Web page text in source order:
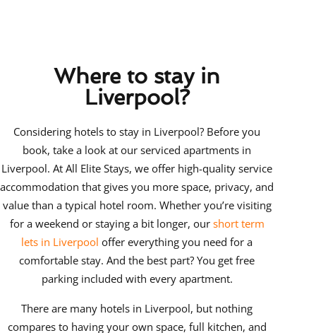
Where to stay in
Liverpool?
Considering hotels to stay in Liverpool? Before you
book, take a look at our serviced apartments in
Liverpool. At All Elite Stays, we offer high-quality service
accommodation that gives you more space, privacy, and
value than a typical hotel room. Whether you’re visiting
for a weekend or staying a bit longer, our short term
lets in Liverpool offer everything you need for a
comfortable stay. And the best part? You get free
parking included with every apartment.
There are many hotels in Liverpool, but nothing
compares to having your own space, full kitchen, and